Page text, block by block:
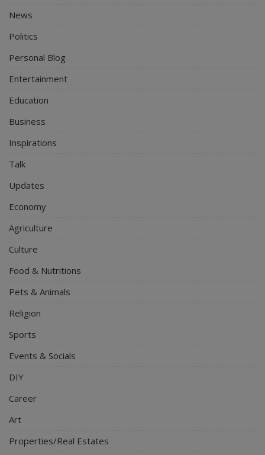
News
Politics
Personal Blog
Entertainment
Education
Business
Inspirations
Talk
Updates
Economy
Agriculture
Culture
Food & Nutritions
Pets & Animals
Religion
Sports
Events & Socials
DIY
Career
Art
Properties/Real Estates